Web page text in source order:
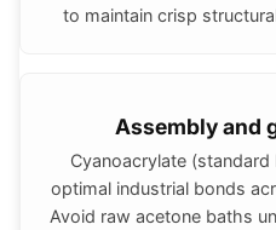
to maintain crisp
Assembly and
Cyanoacrylate
optimal industrial bonds
Avoid raw acetone baths